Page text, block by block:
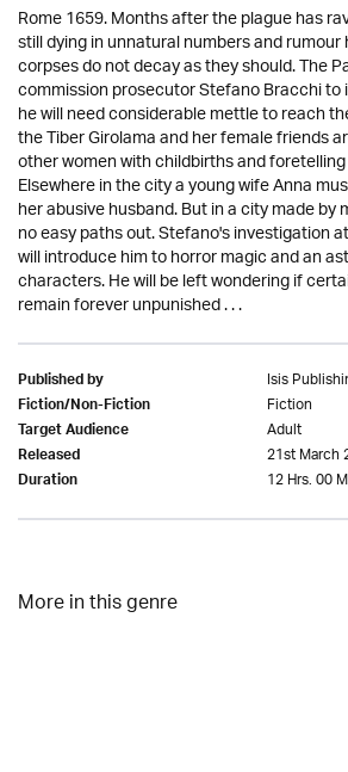
Rome 1659. Months after the plague has
still dying in unnatural numbers and
corpses do not decay as they should. The
commission prosecutor Stefano Bracchi
he will need considerable mettle to reach
the Tiber Girolama and her female friends
other women with childbirths and
Elsewhere in the city a young wife Anna
her abusive husband. But in a city made
no easy paths out. Stefano's investigation
will introduce him to horror magic and an
characters. He will be left wondering if
remain forever unpunished . . .
Published by Isis
Fiction/Non-Fiction Fiction
Target Audience Adult
Released 21st March
Duration 12 Hrs. 00
More in this genre